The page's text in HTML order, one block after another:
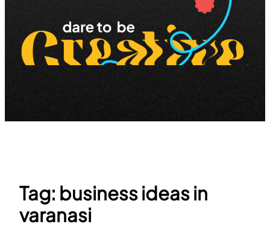
Tag: business ideas in
varanasi